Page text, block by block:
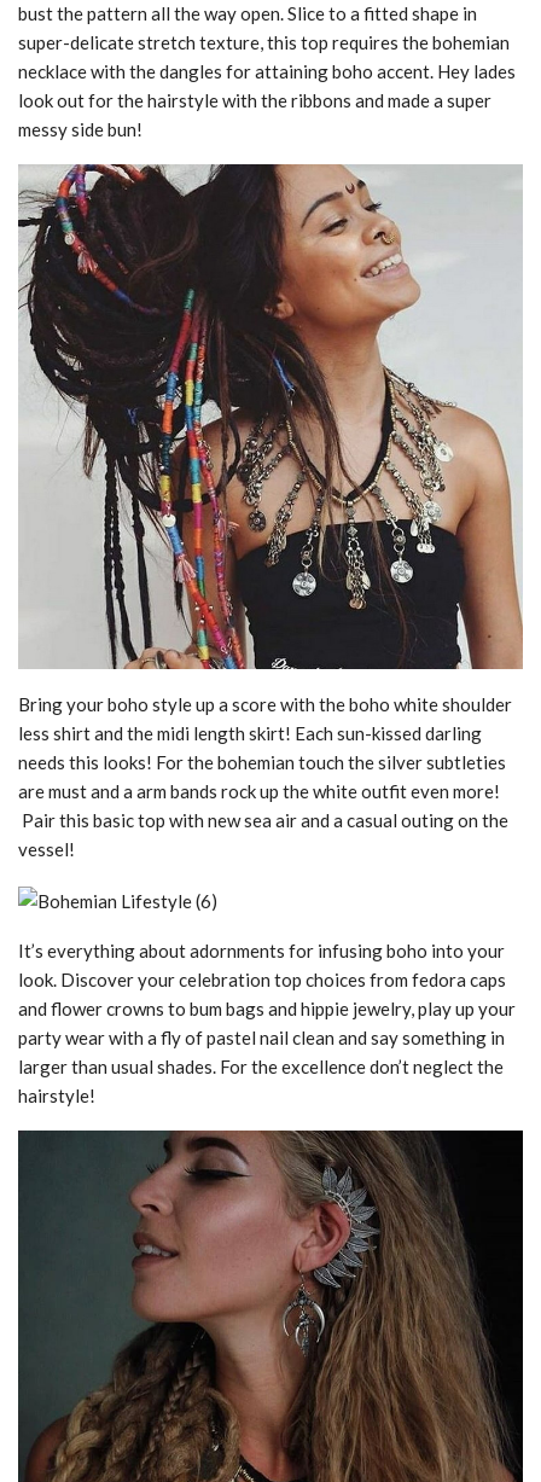
bust the pattern all the way open. Slice to a fitted shape in
super-delicate stretch texture, this top requires the bohemian
necklace with the dangles for attaining boho accent. Hey lades
look out for the hairstyle with the ribbons and made a super
messy side bun!
Bring your boho style up a score with the boho white shoulder
less shirt and the midi length skirt! Each sun-kissed darling
needs this looks! For the bohemian touch the silver subtleties
are must and a arm bands rock up the white outfit even more!
Pair this basic top with new sea air and a casual outing on the
vessel!
It’s everything about adornments for infusing boho into your
look. Discover your celebration top choices from fedora caps
and flower crowns to bum bags and hippie jewelry, play up your
party wear with a fly of pastel nail clean and say something in
larger than usual shades. For the excellence don’t neglect the
hairstyle!